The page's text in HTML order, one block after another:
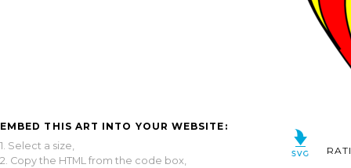
EMBED THIS ART INTO YOUR WEBSITE:
1. Select a size,
2. Copy the HTML from the code box,